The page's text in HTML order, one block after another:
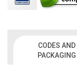
CODES AND
PACKAGING